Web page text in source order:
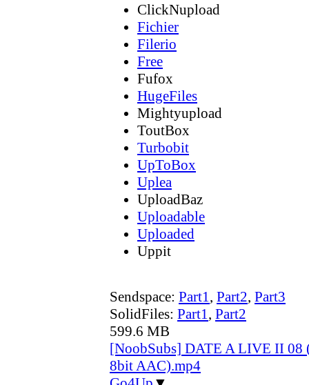
ClickNupload
Fichier
Filerio
Free
Fufox
HugeFiles
Mightyupload
ToutBox
Turbobit
UpToBox
Uplea
UploadBaz
Uploadable
Uploaded
Uppit
Sendspace: Part1, Part2, Part3
SolidFiles: Part1, Part2
599.6 MB
[NoobSubs] DATE A LIVE II 08
8bit AAC).mp4